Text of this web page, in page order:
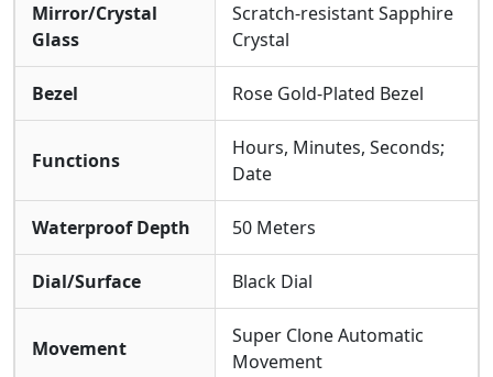
Mirror/Crystal
Glass
Scratch-resistant Sapphire
Crystal
Bezel Rose Gold-Plated Bezel
Functions
Hours, Minutes, Seconds;
Date
Waterproof Depth 50 Meters
Dial/Surface Black Dial
Movement
Super Clone Automatic
Movement